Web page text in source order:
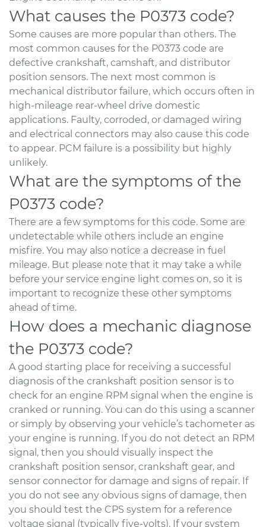
What causes the P0373 code?
Some causes are more popular than others. The
most common causes for the P0373 code are
defective crankshaft, camshaft, and distributor
position sensors. The next most common is
mechanical distributor failure, which occurs often in
high-mileage rear-wheel drive domestic
applications. Faulty, corroded, or damaged wiring
and electrical connectors may also cause this code
to appear. PCM failure is a possibility but highly
unlikely.
What are the symptoms of the
P0373 code?
There are a few symptoms for this code. Some are
undetectable while others include an engine
misfire. You may also notice a decrease in fuel
mileage. But please note that it may take a while
before your service engine light comes on, so it is
important to recognize these other symptoms
ahead of time.
How does a mechanic diagnose
the P0373 code?
A good starting place for receiving a successful
diagnosis of the crankshaft position sensor is to
check for an engine RPM signal when the engine is
cranked or running. You can do this using a scanner
or simply by observing your vehicle’s tachometer as
your engine is running. If you do not detect an RPM
signal, then you should visually inspect the
crankshaft position sensor, crankshaft gear, and
sensor connector for damage and signs of repair. If
you do not see any obvious signs of damage, then
you should test the CPS system for a reference
voltage signal (typically five-volts). If your system